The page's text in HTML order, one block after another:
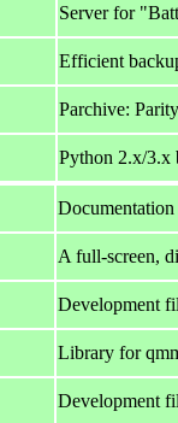
Server for
Efficient
Parchive:
Python 2.x/3.x
A full-screen,
Development
Library for
Development